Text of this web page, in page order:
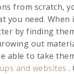
from scratch,
need. When
by finding
out
able to take
and websites .